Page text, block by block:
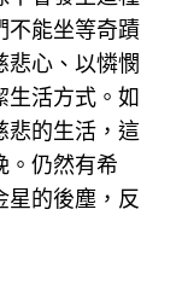
不能坐等奇蹟
悲心、以憐憫
生活方式。如
悲的生活，這
。仍然有希
星的後塵，反